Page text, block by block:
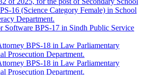
16 (Science Category Female) in School
Department.
Software BPS-17 in Sindh Public Service
BPS-18 in Law Parliamentary
Prosecution Department.
BPS-18 in Law Parliamentary
Prosecution Department.